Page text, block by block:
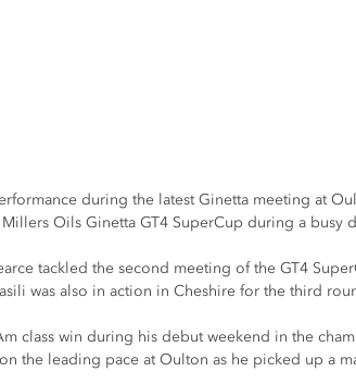
during the latest Ginetta meeting at
Oils Ginetta GT4 SuperCup during a busy
tackled the second meeting of the GT4
was also in action in Cheshire for the third
class win during his debut weekend in the
the leading pace at Oulton as he picked up a